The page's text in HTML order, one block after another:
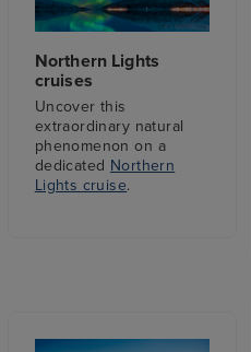
Northern Lights
cruises
Uncover this
extraordinary natural
phenomenon on a
dedicated Northern
Lights cruise.